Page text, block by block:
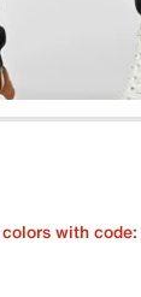
with code: